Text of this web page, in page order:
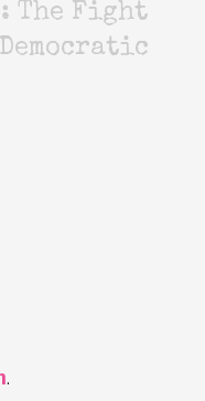
The Fight
.